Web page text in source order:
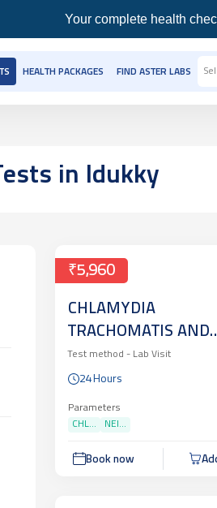
Your complete health
HEALTH PACKAGES FIND ASTER LABS
in Idukky
₹5,960
CHLAMYDIA
TRACHOMATIS AND
NEISSERIA
GONORRHOEAE, PCR
QUALITATIVE
Test method - Lab Visit
24 Hours
Parameters
CHL...
NEI...
Book now